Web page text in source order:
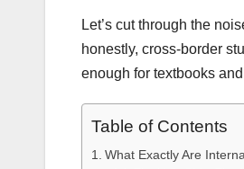
Let’s cut through the
honestly, cross-border
enough for textbooks
Table of Contents
What Exactly Are